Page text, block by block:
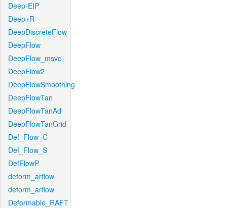
Deep-EIP
Deep+R
DeepDiscreteFlow
DeepFlow
DeepFlow_msvc
DeepFlow2
DeepFlowSmoothing
DeepFlowTan
DeepFlowTanAd
DeepFlowTanGrid
Def_Flow_C
Def_Flow_S
DefFlowP
deform_arflow
deform_arflow
Deformable_RAFT